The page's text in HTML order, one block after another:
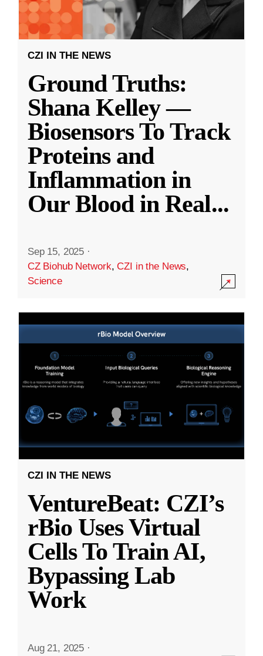
CZI IN THE NEWS
Ground Truths:
Shana Kelley —
Biosensors To Track
Proteins and
Inflammation in
Our Blood in Real...
Sep 15, 2025 ·
CZ Biohub Network,CZI in the News,
Science
CZI IN THE NEWS
VentureBeat: CZI’s
rBio Uses Virtual
Cells To Train AI,
Bypassing Lab
Work
Aug 21, 2025 ·